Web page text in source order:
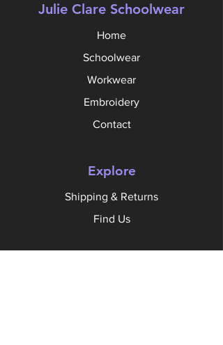
Julie Clare Schoolwear
Home
Schoolwear
Workwear
Embroidery
Contact
Explore
Shipping & Returns
Find Us